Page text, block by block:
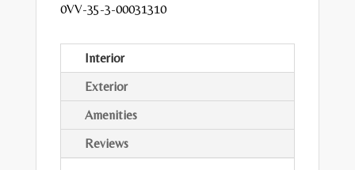
0VV-35-3-00031310
Interior
Exterior
Amenities
Reviews